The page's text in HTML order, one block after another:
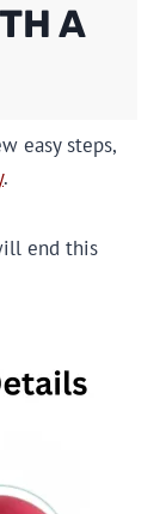
A
easy steps,
.
end this